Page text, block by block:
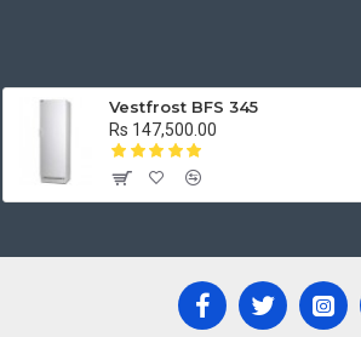
Vestfrost BFS 345
Rs 147,500.00